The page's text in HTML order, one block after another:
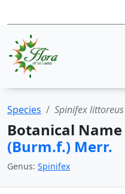
Species Spinifex littoreus
Botanical Name
(Burm.f.) Merr.
Genus: Spinifex